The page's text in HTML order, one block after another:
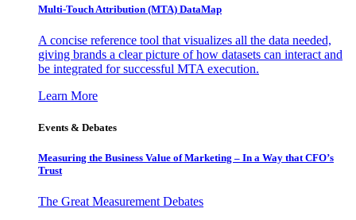
Multi-Touch Attribution (MTA) DataMap
A concise reference tool that visualizes all the data needed,
giving brands a clear picture of how datasets can interact and
be integrated for successful MTA execution.
Learn More
Events & Debates
Measuring the Business Value of Marketing – In a Way that CFO’s
Trust
The Great Measurement Debates